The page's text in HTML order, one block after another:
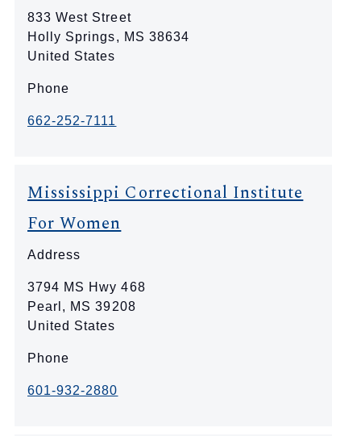
833 West Street
Holly Springs, MS 38634
United States
Phone
662-252-7111
Mississippi Correctional Institute
For Women
Address
3794 MS Hwy 468
Pearl , MS 39208
United States
Phone
601-932-2880